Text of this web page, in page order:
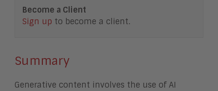
Become a Client
Sign up to become a client.
Summary
Generative content involves the use of AI